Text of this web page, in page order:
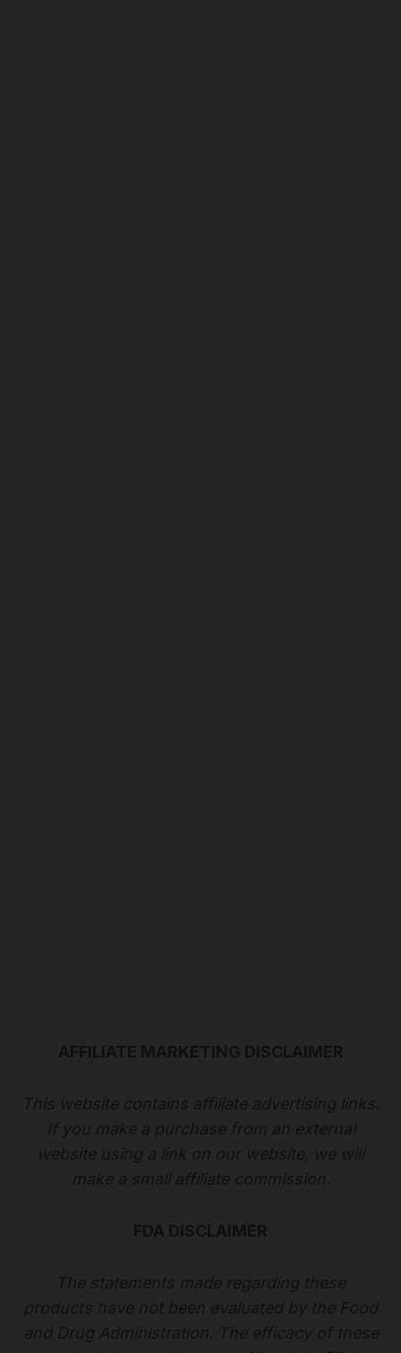
AFFILIATE MARKETING DISCLAIMER
This website contains affiliate advertising links.
If you make a purchase from an external
website using a link on our website, we will
make a small affiliate commission.
FDA DISCLAIMER
The statements made regarding these
products have not been evaluated by the Food
and Drug Administration. The efficacy of these